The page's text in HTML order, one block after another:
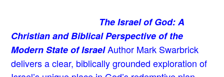
The Israel of God: A
Christian and Biblical Perspective of the
Modern State of IsraelAuthor Mark Swarbrick
delivers a clear, biblically grounded exploration of